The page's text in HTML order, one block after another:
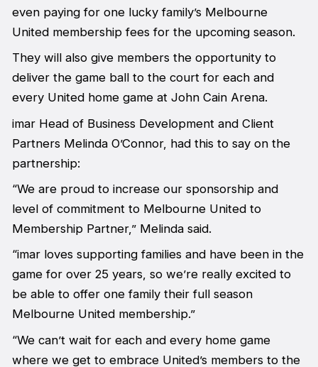
even paying for one lucky family’s Melbourne
United membership fees for the upcoming season.
They will also give members the opportunity to
deliver the game ball to the court for each and
every United home game at John Cain Arena.
imar Head of Business Development and Client
Partners Melinda O’Connor, had this to say on the
partnership:
“We are proud to increase our sponsorship and
level of commitment to Melbourne United to
Membership Partner,” Melinda said.
“imar loves supporting families and have been in the
game for over 25 years, so we’re really excited to
be able to offer one family their full season
Melbourne United membership.”
“We can’t wait for each and every home game
where we get to embrace United’s members to the